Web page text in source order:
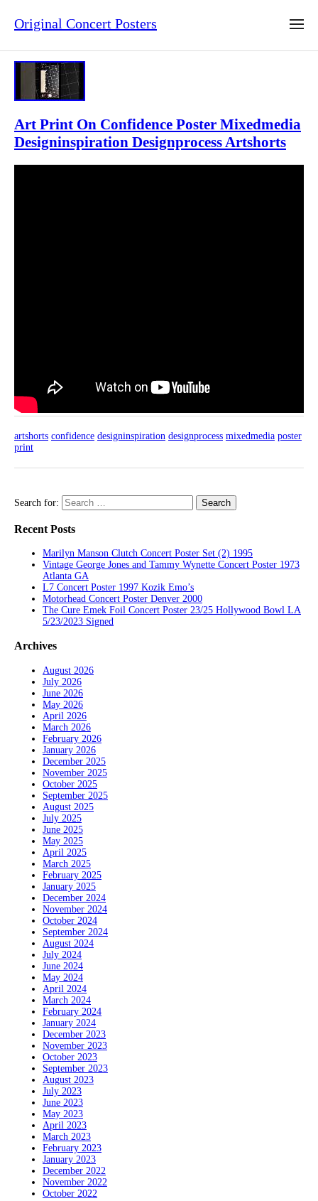
Original Concert Posters
Art Print On Confidence Poster Mixedmedia
Designinspiration Designprocess Artshorts
artshorts confidence designinspiration designprocess mixedmedia poster
print
Search for:
Recent Posts
Marilyn Manson Clutch Concert Poster Set (2) 1995
Vintage George Jones and Tammy Wynette Concert Poster 1973
Atlanta GA
L7 Concert Poster 1997 Kozik Emo’s
Motorhead Concert Poster Denver 2000
The Cure Emek Foil Concert Poster 23/25 Hollywood Bowl LA
5/23/2023 Signed
Archives
August 2026
July 2026
June 2026
May 2026
April 2026
March 2026
February 2026
January 2026
December 2025
November 2025
October 2025
September 2025
August 2025
July 2025
June 2025
May 2025
April 2025
March 2025
February 2025
January 2025
December 2024
November 2024
October 2024
September 2024
August 2024
July 2024
June 2024
May 2024
April 2024
March 2024
February 2024
January 2024
December 2023
November 2023
October 2023
September 2023
August 2023
July 2023
June 2023
May 2023
April 2023
March 2023
February 2023
January 2023
December 2022
November 2022
October 2022